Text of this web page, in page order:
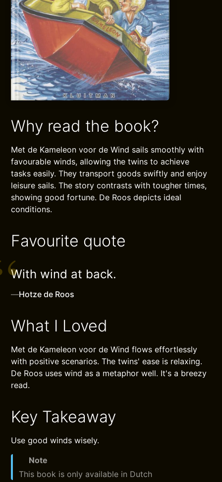
Why read the book?
Met de Kameleon voor de Wind sails smoothly with
favourable winds, allowing the twins to achieve
tasks easily. They transport goods swiftly and enjoy
leisure sails. The story contrasts with tougher times,
showing good fortune. De Roos depicts ideal
conditions.
Favourite quote
With wind at back.
—Hotze de Roos
What I Loved
Met de Kameleon voor de Wind flows effortlessly
with positive scenarios. The twins' ease is relaxing.
De Roos uses wind as a metaphor well. It's a breezy
read.
Key Takeaway
Use good winds wisely.
Note
This book is only available in Dutch